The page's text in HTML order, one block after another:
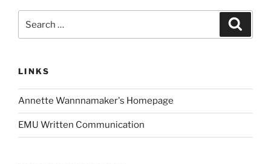
for:
LINKS
Annette Wannnamaker's Homepage
EMU Written Communication